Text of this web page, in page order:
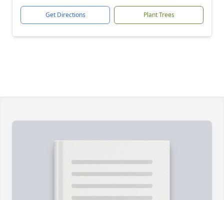
Get Directions Plant Trees